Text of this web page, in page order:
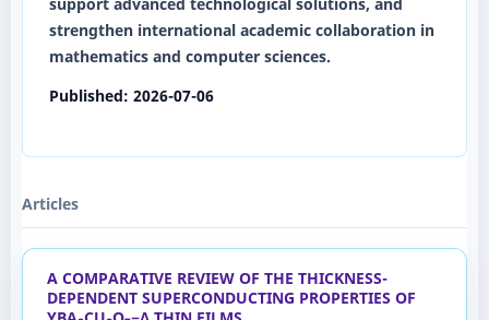
strengthen international academic collaboration in
mathematics and computer sciences.
Published: 2026-07-06
Articles
A COMPARATIVE REVIEW OF THE THICKNESS-
DEPENDENT SUPERCONDUCTING PROPERTIES OF